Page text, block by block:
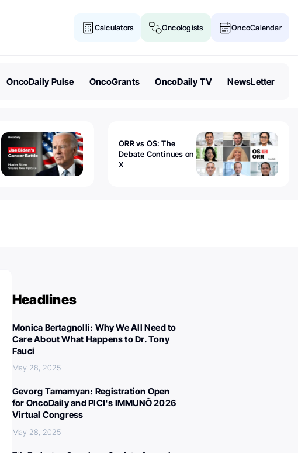
Calculators Oncologists OncoCalendar
OncoDaily Pulse OncoGrants OncoDaily TV NewsLetter
ORR vs OS: The
Debate Continues on
X
Headlines
Monica Bertagnolli: Why We All Need to
Care About What Happens to Dr. Tony
Fauci
May 28, 2025
Gevorg Tamamyan: Registration Open
for OncoDaily and PICI's IMMUNÕ 2026
Virtual Congress
May 28, 2025